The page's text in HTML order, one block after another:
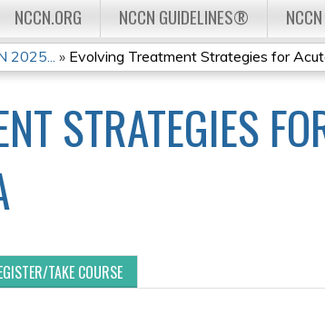
NCCN.ORG NCCN GUIDELINES®
2025... » Evolving Treatment Strategies for
STRATEGIES
TAKE COURSE